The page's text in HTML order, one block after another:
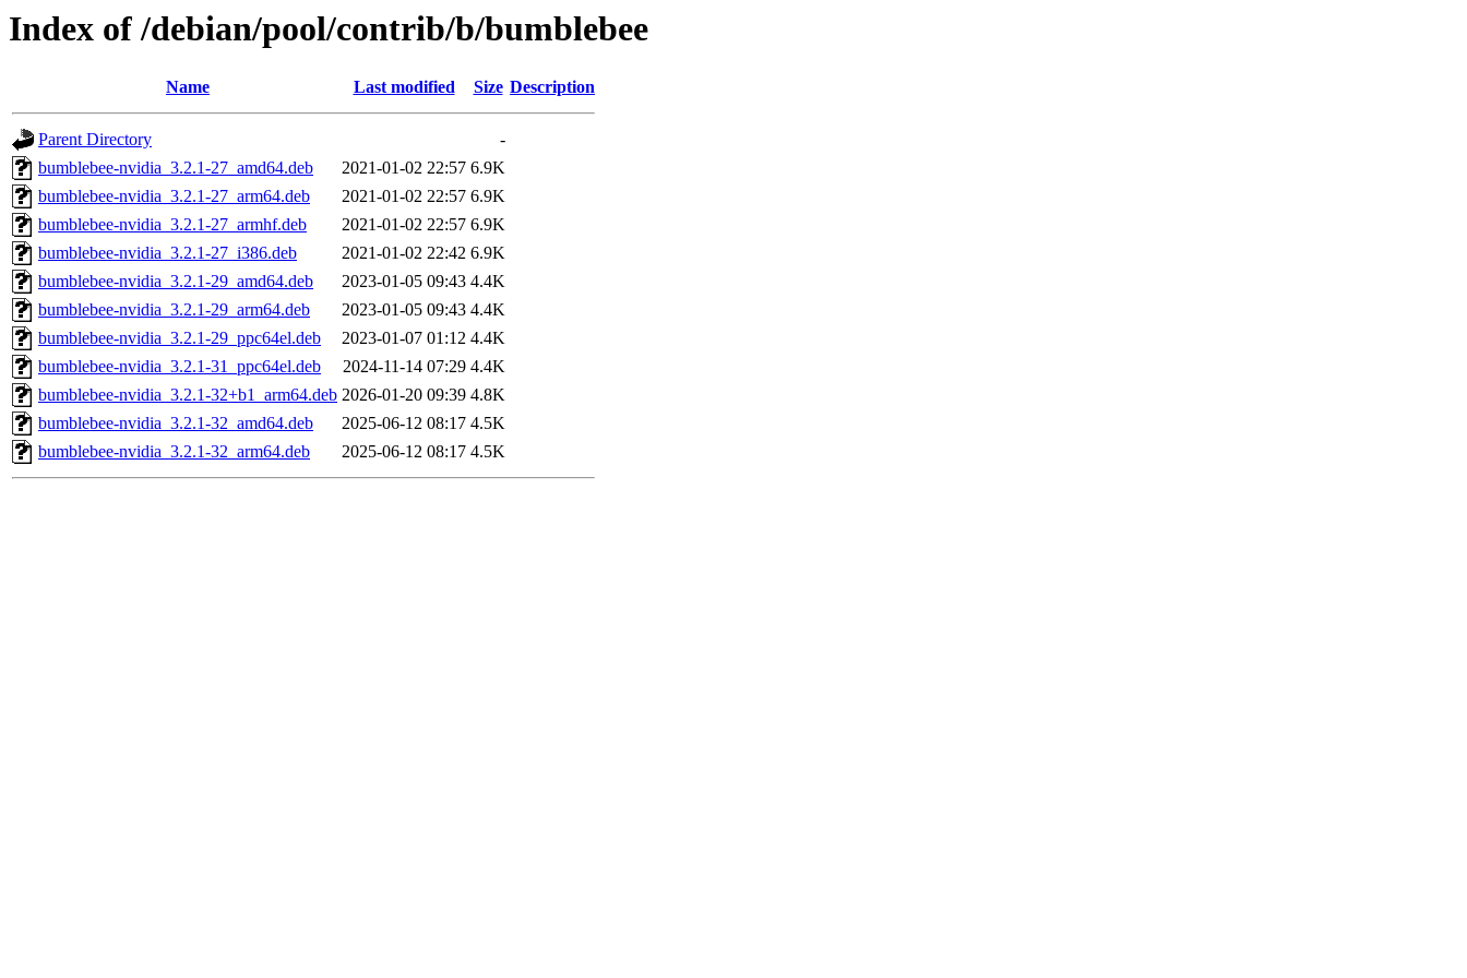
Index of /debian/pool/contrib/b/bumblebee
Name Last modified Size Description
Parent Directory
-
bumblebee-nvidia_3.2.1-27_amd64.deb
2021-01-02 22:57 6.9K
bumblebee-nvidia_3.2.1-27_arm64.deb
2021-01-02 22:57 6.9K
bumblebee-nvidia_3.2.1-27_armhf.deb
2021-01-02 22:57 6.9K
bumblebee-nvidia_3.2.1-27_i386.deb
2021-01-02 22:42 6.9K
bumblebee-nvidia_3.2.1-29_amd64.deb
2023-01-05 09:43 4.4K
bumblebee-nvidia_3.2.1-29_arm64.deb
2023-01-05 09:43 4.4K
bumblebee-nvidia_3.2.1-29_ppc64el.deb
2023-01-07 01:12 4.4K
bumblebee-nvidia_3.2.1-31_ppc64el.deb
2024-11-14 07:29 4.4K
bumblebee-nvidia_3.2.1-32+b1_arm64.deb 2026-01-20 09:39 4.8K
bumblebee-nvidia_3.2.1-32_amd64.deb
2025-06-12 08:17 4.5K
bumblebee-nvidia_3.2.1-32_arm64.deb
2025-06-12 08:17 4.5K